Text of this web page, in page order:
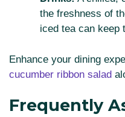
the freshness of
iced tea can keep
Enhance your dining
cucumber ribbon salad
Frequently